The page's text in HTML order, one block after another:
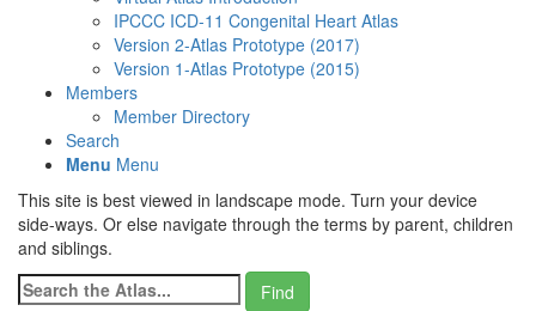
IPCCC ICD-11 Congenital Heart Atlas
Version 2-Atlas Prototype (2017)
Version 1-Atlas Prototype (2015)
Members
Member Directory
Search
Menu Menu
This site is best viewed in landscape mode. Turn your device
side-ways. Or else navigate through the terms by parent, children
and siblings.